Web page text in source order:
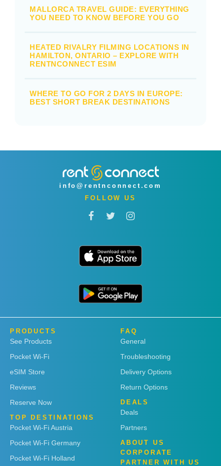
MALLORCA TRAVEL GUIDE: EVERYTHING
YOU NEED TO KNOW BEFORE YOU GO
HEATED RIVALRY FILMING LOCATIONS IN
HAMILTON, ONTARIO – EXPLORE WITH
RENTNCONNECT ESIM
WHERE TO GO FOR 2 DAYS IN EUROPE:
BEST SHORT BREAK DESTINATIONS
info@rentnconnect.com
FOLLOW US
PRODUCTS
See Products
Pocket Wi-Fi
eSIM Store
Reviews
Reserve Now
TOP DESTINATIONS
Pocket Wi-Fi Austria
Pocket Wi-Fi Germany
Pocket Wi-Fi Holland
FAQ
General
Troubleshooting
Delivery Options
Return Options
DEALS
Deals
Partners
ABOUT US
CORPORATE
PARTNER WITH US